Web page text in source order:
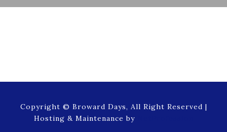
Copyright © Broward Days, All Right Reserved |
Hosting & Maintenance by